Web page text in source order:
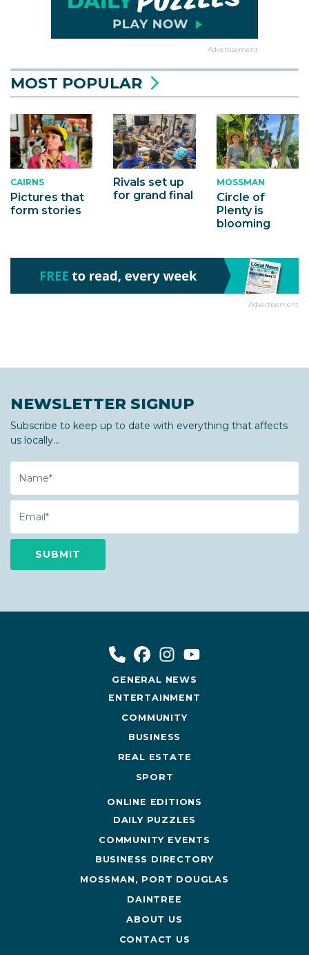
Advertisement
MOST POPULAR
CAIRNS
Pictures that
form stories
Rivals set up
for grand final
MOSSMAN
Circle of
Plenty is
blooming
Advertisement
NEWSLETTER SIGNUP
Subscribe to keep up to date with everything that affects
us locally...
Name
Email
GENERAL NEWS
ENTERTAINMENT
COMMUNITY
BUSINESS
REAL ESTATE
SPORT
ONLINE EDITIONS
DAILY PUZZLES
COMMUNITY EVENTS
BUSINESS DIRECTORY
MOSSMAN, PORT DOUGLAS
DAINTREE
ABOUT US
CONTACT US